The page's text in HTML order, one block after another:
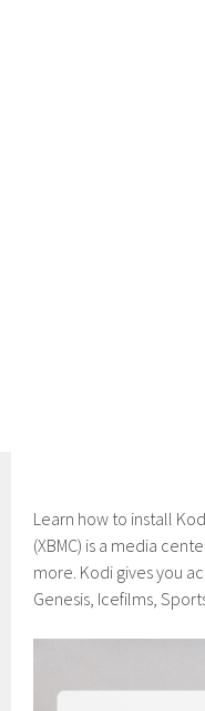
Learn how to install
(XBMC) is a media
more. Kodi gives you
Genesis, Icefilms,